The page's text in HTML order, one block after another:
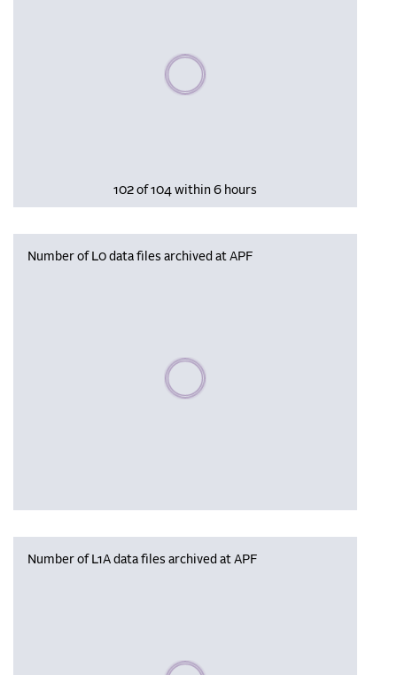
Please wait, populating data
102 of 104 within 6 hours
Number of L0 data files archived at APF
Please wait, populating data
Number of L1A data files archived at APF
Please wait, populating data